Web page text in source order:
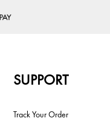
SUPPORT
Track Your Order